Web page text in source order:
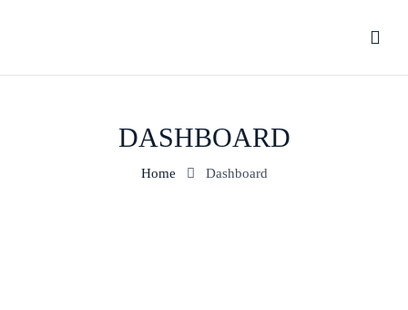
DASHBOARD
Home Dashboard